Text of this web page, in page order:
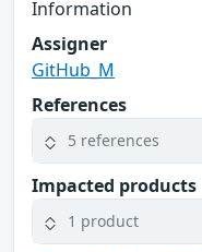
Information
Assigner
GitHub_M
References
5 references
Impacted products
1 product